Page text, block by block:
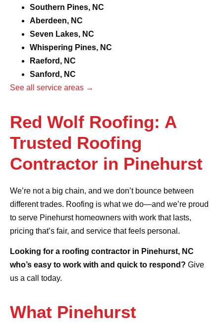
Southern Pines, NC
Aberdeen, NC
Seven Lakes, NC
Whispering Pines, NC
Raeford, NC
Sanford, NC
See all service areas →
Red Wolf Roofing: A
Trusted Roofing
Contractor in Pinehurst
We’re not a big chain, and we don’t bounce between
different trades. Roofing is what we do—and we’re proud
to serve Pinehurst homeowners with work that lasts,
pricing that’s fair, and service that feels personal.
Looking for a roofing contractor in Pinehurst, NC
who’s easy to work with and quick to respond? Give
us a call today.
What Pinehurst